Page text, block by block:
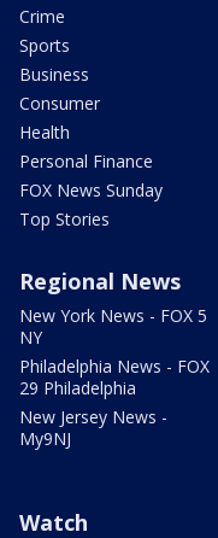
Crime
Sports
Business
Consumer
Health
Personal Finance
FOX News Sunday
Top Stories
Regional News
New York News - FOX 5
NY
Philadelphia News - FOX
29 Philadelphia
New Jersey News -
My9NJ
Watch